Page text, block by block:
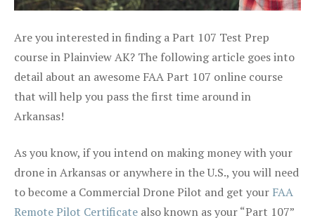
Are you interested in finding a Part 107 Test Prep
course in Plainview AK? The following article goes into
detail about an awesome FAA Part 107 online course
that will help you pass the first time around in
Arkansas!
As you know, if you intend on making money with your
drone in Arkansas or anywhere in the U.S., you will need
to become a Commercial Drone Pilot and get your FAA
Remote Pilot Certificate also known as your “Part 107”